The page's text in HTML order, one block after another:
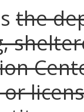
the